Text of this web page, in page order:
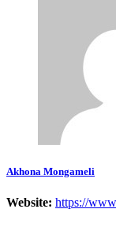
Akhona Mongameli
Website: https://